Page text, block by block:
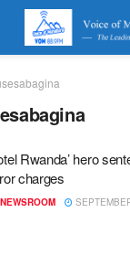
Rwanda’ hero
charges
NEWSROOM